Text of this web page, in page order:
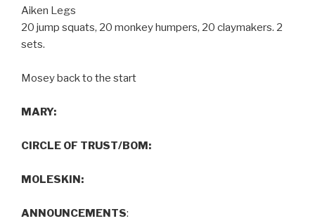
Aiken Legs
20 jump squats, 20 monkey humpers, 20 claymakers. 2
sets.
Mosey back to the start
MARY:
CIRCLE OF TRUST/BOM:
MOLESKIN:
ANNOUNCEMENTS: